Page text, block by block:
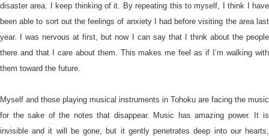
disaster area. I keep thinking of it. By repeating this to myself, I think I have
been able to sort out the feelings of anxiety I had before visiting the area last
year. I was nervous at first, but now I can say that I think about the people
there and that I care about them. This makes me feel as if I’m walking with
them toward the future.
Myself and those playing musical instruments in Tohoku are facing the music
for the sake of the notes that disappear. Music has amazing power. It is
invisible and it will be gone, but it gently penetrates deep into our hearts,